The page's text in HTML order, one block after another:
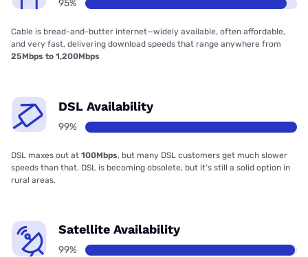
95%
Cable is bread-and-butter internet—widely available, often affordable,
and very fast, delivering download speeds that range anywhere from
25Mbps to 1,200Mbps
DSL Availability
99%
DSL maxes out at 100Mbps, but many DSL customers get much slower
speeds than that. DSL is becoming obsolete, but it’s still a solid option in
rural areas.
Satellite Availability
99%